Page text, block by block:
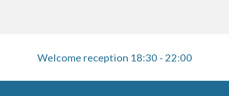
Welcome reception 18:30 - 22:00